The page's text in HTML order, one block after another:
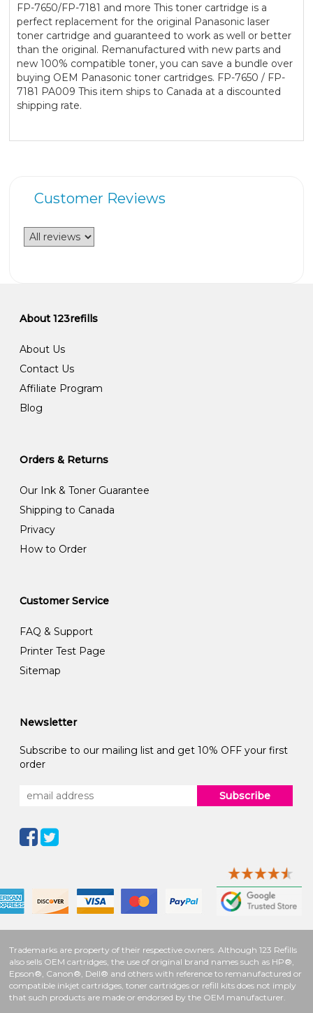
FP-7650/FP-7181 and more This toner cartridge is a
perfect replacement for the original Panasonic laser
toner cartridge and guaranteed to work as well or better
than the original. Remanufactured with new parts and
new 100% compatible toner, you can save a bundle over
buying OEM Panasonic toner cartridges. FP-7650 / FP-
7181 PA009 This item ships to Canada at a discounted
shipping rate.
Customer Reviews
About 123refills
About Us
Contact Us
Affiliate Program
Blog
Orders & Returns
Our Ink & Toner Guarantee
Shipping to Canada
Privacy
How to Order
Customer Service
FAQ & Support
Printer Test Page
Sitemap
Newsletter
Subscribe to our mailing list and get 10% OFF your first
order
Subscribe
Trademarks are property of their respective owners. Although 123 Refills
also sells OEM cartridges, the use of original brand names such as HP®,
Epson®, Canon®, Dell® and others with reference to remanufactured or
compatible inkjet cartridges, toner cartridges or refill kits does not imply
that such products are made or endorsed by the OEM manufacturer.